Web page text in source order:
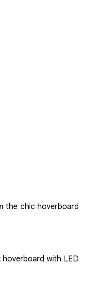
the chic hoverboard
hoverboard with LED